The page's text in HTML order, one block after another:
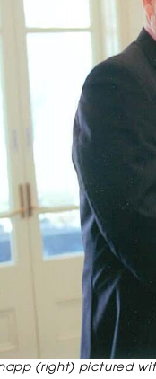
(right) pictured